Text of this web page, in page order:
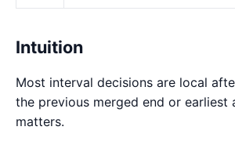
Intuition
Most interval decisions are local
the previous merged end or earliest
matters.